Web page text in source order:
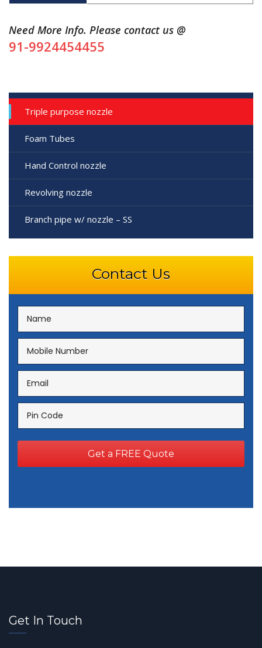
Need More Info. Please contact us @
91-9924454455
Triple purpose nozzle
Foam Tubes
Hand Control nozzle
Revolving nozzle
Branch pipe w/ nozzle – SS
Contact Us
Get In Touch